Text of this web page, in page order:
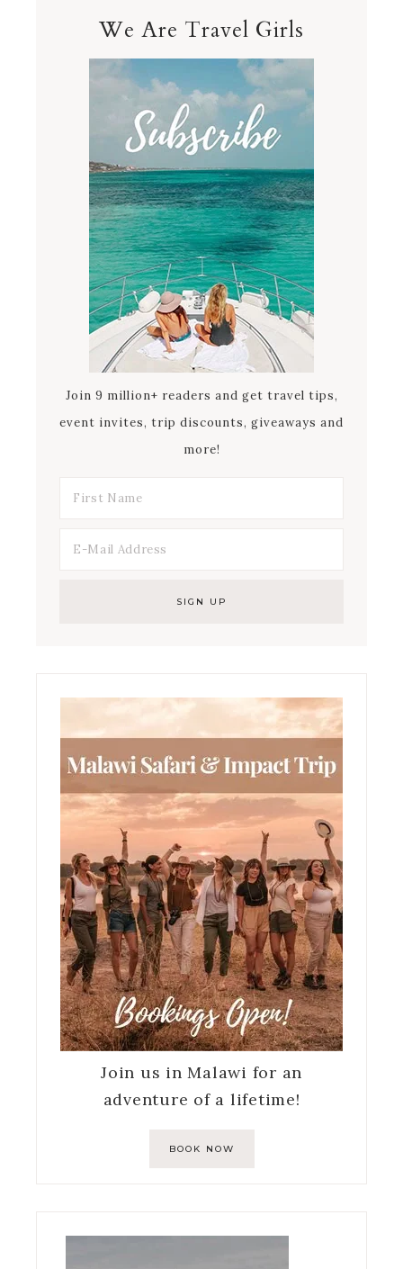
We Are Travel Girls
Join 9 million+ readers and get travel tips,
event invites, trip discounts, giveaways and
more!
Join us in Malawi for an
adventure of a lifetime!
BOOK NOW